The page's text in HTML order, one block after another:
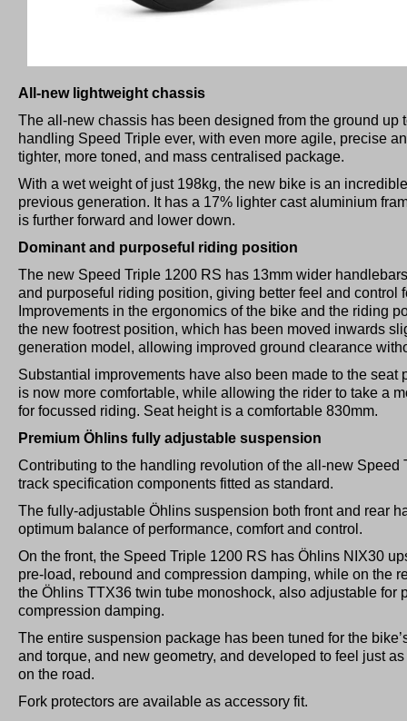
All-new lightweight chassis
The all-new chassis has been designed from the ground up
handling Speed Triple ever, with even more agile, precise
tighter, more toned, and mass centralised package.
With a wet weight of just 198kg, the new bike is an
previous generation. It has a 17% lighter cast aluminium
is further forward and lower down.
Dominant and purposeful riding position
The new Speed Triple 1200 RS has 13mm wider
and purposeful riding position, giving better feel and control
Improvements in the ergonomics of the bike and the riding
the new footrest position, which has been moved inwards
generation model, allowing improved ground clearance
Substantial improvements have also been made to the seat
is now more comfortable, while allowing the rider to take a
for focussed riding. Seat height is a comfortable 830mm.
Premium Öhlins fully adjustable suspension
Contributing to the handling revolution of the all-new Speed
track specification components fitted as standard.
The fully-adjustable Öhlins suspension both front and rear
optimum balance of performance, comfort and control.
On the front, the Speed Triple 1200 RS has Öhlins NIX30
pre-load, rebound and compression damping, while on the
the Öhlins TTX36 twin tube monoshock, also adjustable for
compression damping.
The entire suspension package has been tuned for the
and torque, and new geometry, and developed to feel just
on the road.
Fork protectors are available as accessory fit.